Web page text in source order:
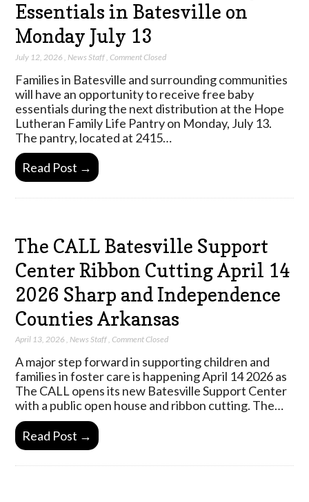
Essentials in Batesville on
Monday July 13
July 12, 2026 News Staff ,Comment Closed
Families in Batesville and surrounding communities
will have an opportunity to receive free baby
essentials during the next distribution at the Hope
Lutheran Family Life Pantry on Monday, July 13.
The pantry, located at 2415…
Read Post →
The CALL Batesville Support
Center Ribbon Cutting April 14
2026 Sharp and Independence
Counties Arkansas
April 13, 2026 ,News Staff,Comment Closed
A major step forward in supporting children and
families in foster care is happening April 14 2026 as
The CALL opens its new Batesville Support Center
with a public open house and ribbon cutting. The…
Read Post →